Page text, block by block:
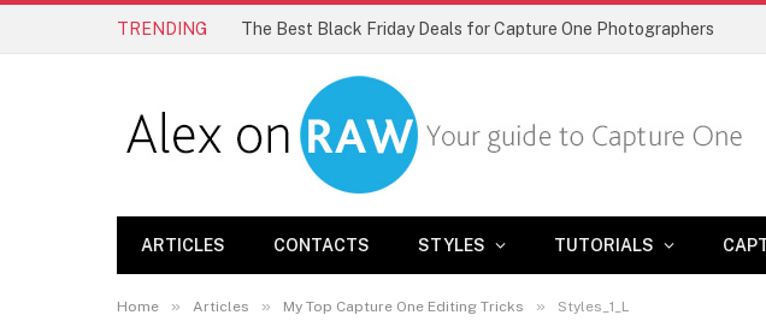
TRENDING The Best Black Friday Deals for Capture One Photographers
ARTICLES CONTACTS STYLES TUTORIALS
Home » Articles » My Top Capture One Editing Tricks » Styles_1_L